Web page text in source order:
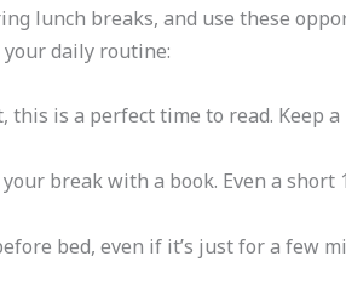
lunch breaks, and use these
your daily routine:
is a perfect time to read. Keep
break with a book. Even a short
bed, even if it’s just for a few